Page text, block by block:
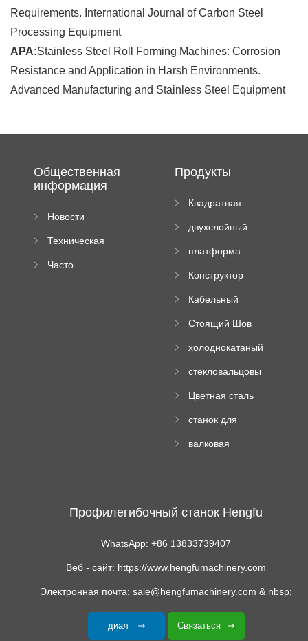
Requirements. International Journal of Carbon Steel
Processing Equipment
APA:Stainless Steel Roll Forming Machines: Corrosion
Resistance and Application in Harsh Environments.
Advanced Manufacturing and Stainless Steel Equipment
Общественная
информация
Новости
Техническая
Часто
Продукты
Квадратная
машина
двухслойный
пресс
платформа
роликового
Конструктор
трубы
Кабельный
формируя
Стоящий Шов
Машина
холоднокатаный
станок
стекловальцовы
Цветная сталь
машина
станок для
трапециевидных
валковая
Профилегибочный станок Hengfu
WhatsApp: +86 13833739407
Веб - сайт: https://www.hengfumachinery.com
Электронная почта: sale@hengfumachinery.com & nbsp;
диал Связаться